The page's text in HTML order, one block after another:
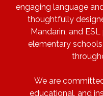
engaging language
thoughtfully
Mandarin, and
elementary
We are
educational, and